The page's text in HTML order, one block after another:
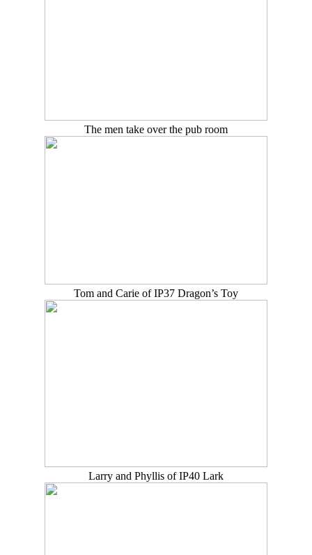
The men take over the pub room
Tom and Carie of IP37 Dragon’s Toy
Larry and Phyllis of IP40 Lark